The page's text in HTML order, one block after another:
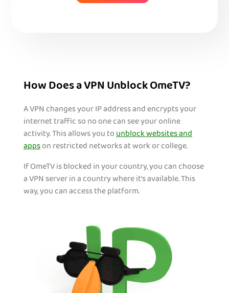
How Does a VPN Unblock OmeTV?
A VPN changes your IP address and encrypts your
internet traffic so no one can see your online
activity. This allows you tounblock websites and
appson restricted networks at work or college.
If OmeTV is blocked in your country, you can choose
a VPN server in a country where it’s available. This
way, you can access the platform.